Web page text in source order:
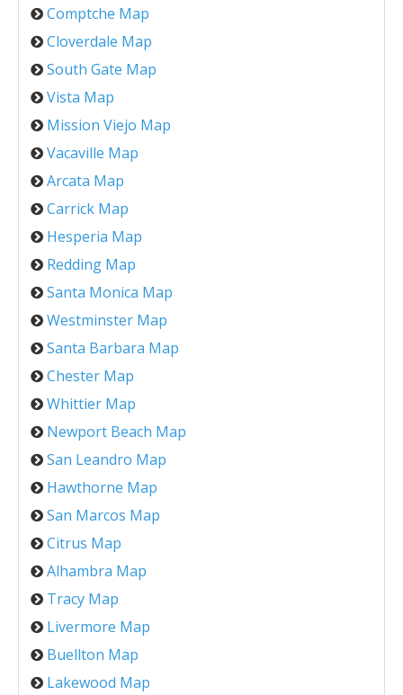
Comptche Map
Cloverdale Map
South Gate Map
Vista Map
Mission Viejo Map
Vacaville Map
Arcata Map
Carrick Map
Hesperia Map
Redding Map
Santa Monica Map
Westminster Map
Santa Barbara Map
Chester Map
Whittier Map
Newport Beach Map
San Leandro Map
Hawthorne Map
San Marcos Map
Citrus Map
Alhambra Map
Tracy Map
Livermore Map
Buellton Map
Lakewood Map